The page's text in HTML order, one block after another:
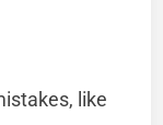
like